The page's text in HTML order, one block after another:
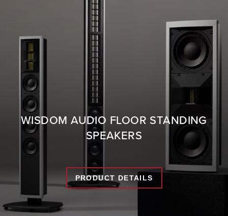
WISDOM AUDIO FLOOR STANDING
SPEAKERS
PRODUCT DETAILS